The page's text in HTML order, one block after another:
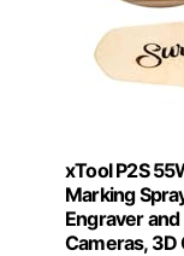
xTool P2S
Marking
Engraver
Cameras, 3D